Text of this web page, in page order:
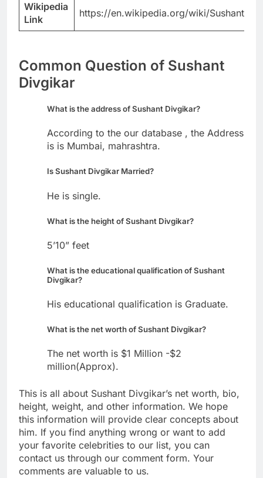
Wikipedia
Link
https://en.wikipedia.org/wiki/
Common Question of Sushant
Divgikar
What is the address of Sushant Divgikar?
According to the our database , the Address
is is Mumbai, mahrashtra.
Is Sushant Divgikar Married?
He is single.
What is the height of Sushant Divgikar?
5’10” feet
What is the educational qualification of Sushant
Divgikar?
His educational qualification is Graduate.
What is the net worth of Sushant Divgikar?
The net worth is $1 Million -$2
million(Approx).
This is all about Sushant Divgikar’s net worth, bio,
height, weight, and other information. We hope
this information will provide clear concepts about
him. If you find anything wrong or want to add
your favorite celebrities to our list, you can
contact us through our comment form. Your
comments are valuable to us.